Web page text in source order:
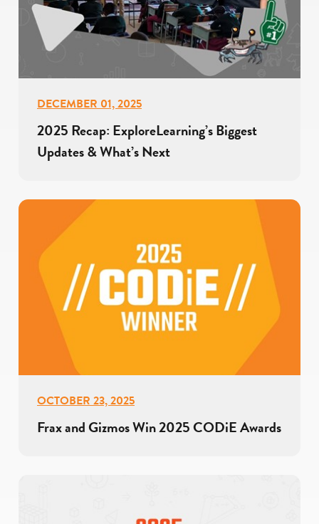
DECEMBER 01, 2025
2025 Recap: ExploreLearning’s Biggest
Updates & What’s Next
OCTOBER 23, 2025
Frax and Gizmos Win 2025 CODiE Awards